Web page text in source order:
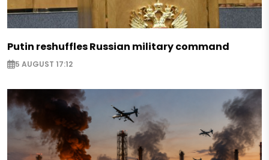
Putin reshuffles Russian military command
5 AUGUST 17:12